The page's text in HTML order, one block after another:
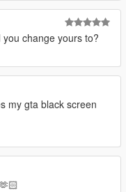
change yours to?
my gta black screen